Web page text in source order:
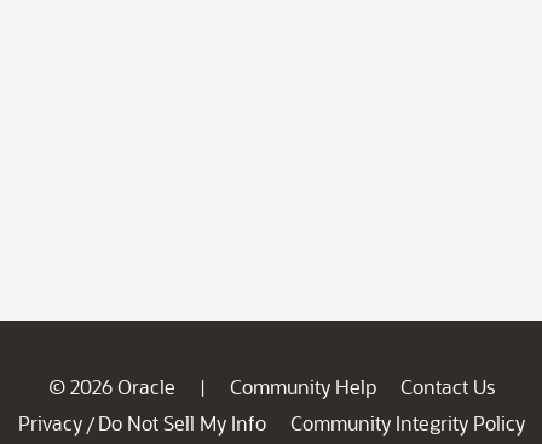
© 2026 Oracle | Community Help
Contact Us
Privacy / Do Not Sell My Info
Community Integrity Policy